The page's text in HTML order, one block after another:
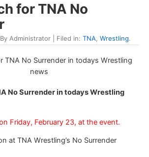
for TNA No
By Administrator | Filed in: TNA, Wrestling.
No Surrender in todays Wrestling
Friday, February 23, at the event.
at TNA Wrestling’s No Surrender